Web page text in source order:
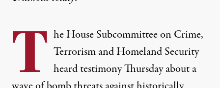
T he House Subcommittee on Crime,
Terrorism and Homeland Security
heard testimony Thursday about a